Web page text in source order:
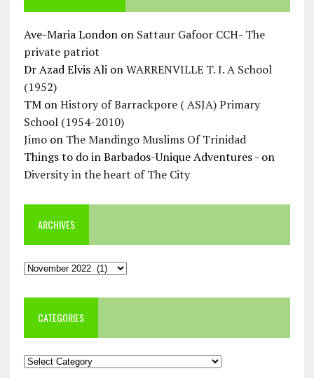
Ave-Maria Londonon Sattaur Gafoor CCH- The
private patriot
Dr Azad Elvis AlionWARRENVILLE T. I. A School
(1952)
TMonHistory of Barrackpore ( ASJA) Primary
School (1954-2010)
Jimoon The Mandingo Muslims Of Trinidad
Things to do in Barbados-Unique Adventures -on
Diversity in the heart of The City
ARCHIVES
Archives
CATEGORIES
Categories